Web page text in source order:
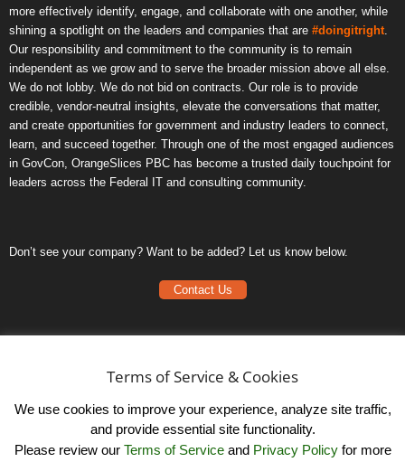
more effectively identify, engage, and collaborate with one another, while
shining a spotlight on the leaders and companies that are #doingitright
Our responsibility and commitment to the community is to remain
independent as we grow and to serve the broader mission above all else.
We do not lobby. We do not bid on contracts. Our role is to provide
credible, vendor-neutral insights, elevate the conversations that matter,
and create opportunities for government and industry leaders to connect,
learn, and succeed together. Through one of the most engaged audiences
in GovCon, OrangeSlices PBC has become a trusted daily touchpoint for
leaders across the Federal IT and consulting community.
Don’t see your company? Want to be added? Let us know below.
Contact Us
Terms of ServiceTerms of Service & Cookies
We use cookies to improve your experience, analyze site traffic,
and provide essential site functionality.
Please review our Terms of Serviceand Privacy Policyfor more